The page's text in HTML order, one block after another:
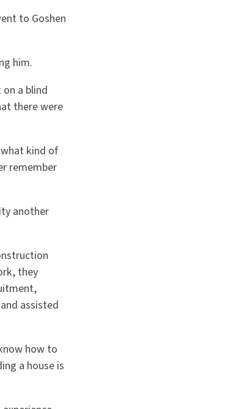
to Goshen
him.
on a blind
there were
kind of
remember
another
they
assisted
how to
a house is